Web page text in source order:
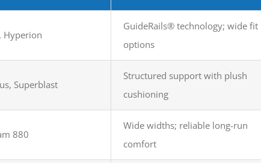
Hyperion
GuideRails® technology; wide fit
options
Superblast
Structured support with plush
cushioning
880
Wide widths; reliable long-run
comfort